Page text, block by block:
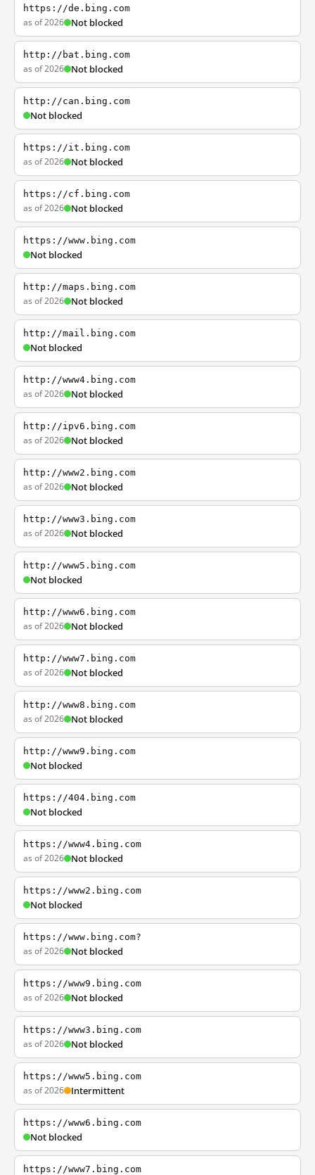
https://de.bing.com
as of 2026 Not blocked
http://bat.bing.com
as of 2026 Not blocked
http://can.bing.com
Not blocked
https://it.bing.com
as of 2026 Not blocked
https://cf.bing.com
as of 2026 Not blocked
https://www.bing.com
Not blocked
http://maps.bing.com
as of 2026 Not blocked
http://mail.bing.com
Not blocked
http://www4.bing.com
as of 2026 Not blocked
http://ipv6.bing.com
as of 2026 Not blocked
http://www2.bing.com
as of 2026 Not blocked
http://www3.bing.com
as of 2026 Not blocked
http://www5.bing.com
Not blocked
http://www6.bing.com
as of 2026 Not blocked
http://www7.bing.com
as of 2026 Not blocked
http://www8.bing.com
as of 2026 Not blocked
http://www9.bing.com
Not blocked
https://404.bing.com
Not blocked
https://www4.bing.com
as of 2026 Not blocked
https://www2.bing.com
Not blocked
https://www.bing.com?
as of 2026 Not blocked
https://www9.bing.com
as of 2026 Not blocked
https://www3.bing.com
as of 2026 Not blocked
https://www5.bing.com
as of 2026 Intermittent
https://www6.bing.com
Not blocked
https://www7.bing.com